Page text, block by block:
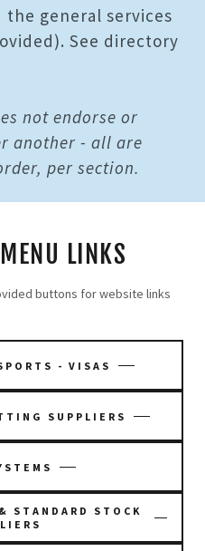
general services
See directory
not endorse or
another - all are
per section.
LINKS
buttons for website links
- VISAS
SUPPLIERS
STANDARD STOCK